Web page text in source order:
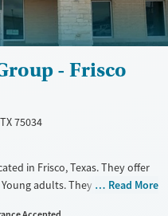
Male
- Frisco
75034
in Frisco, Texas. They offer
adults. They do notRead More